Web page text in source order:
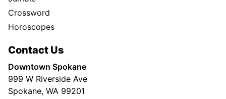
Crossword
Horoscopes
Contact Us
Downtown Spokane
999 W Riverside Ave
Spokane, WA 99201